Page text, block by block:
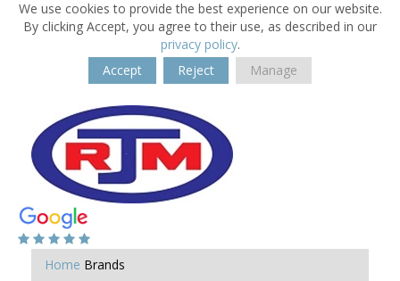
We use cookies to provide the best experience on our website.
By clicking Accept, you agree to their use, as described in our
privacy policy.
Accept
Reject Manage
Home Brands